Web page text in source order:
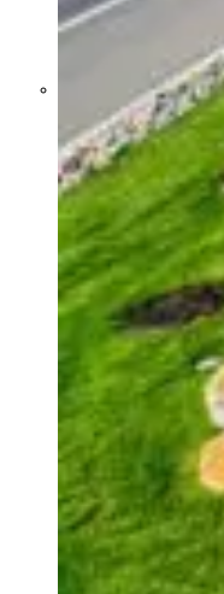
Former Homeland
weighs in on Biden classified
document probe